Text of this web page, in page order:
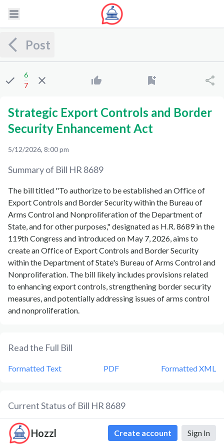
Hozzl Create account Sign In
Post
6
7
Strategic Export Controls and Border
Security Enhancement Act
5/12/2026, 8:00 pm
Summary of Bill HR 8689
The bill titled "To authorize to be established an Office of
Export Controls and Border Security within the Bureau of
Arms Control and Nonproliferation of the Department of
State, and for other purposes," designated as H.R. 8689 in the
119th Congress and introduced on May 7, 2026, aims to
create an Office of Export Controls and Border Security
within the Department of State's Bureau of Arms Control and
Nonproliferation. The bill likely includes provisions related
to enhancing export controls, strengthening border security
measures, and potentially addressing issues of arms control
and nonproliferation.
Read the Full Bill
Formatted Text PDF Formatted XML
Current Status of Bill HR 8689
BillHR 8689 is currently in the status ofBill Introducedsince
May 7, 2026. Bill
was introduced during Congress